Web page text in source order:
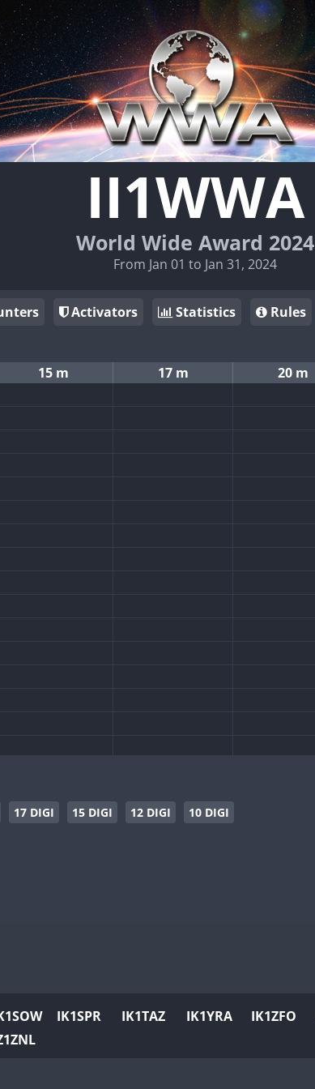
II1WWA
World Wide Award 2024
From Jan 01 to Jan 31, 2024
Activators Statistics Rules
15 m 17 m 20 m
17 DIGI 15 DIGI 12 DIGI 10 DIGI
IK1SPR IK1TAZ IK1YRA IK1ZFO